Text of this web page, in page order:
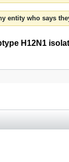
entity who says
H12N1